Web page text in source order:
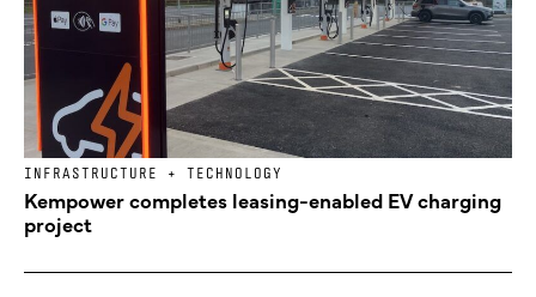
INFRASTRUCTURE + TECHNOLOGY
Kempower completes leasing-enabled EV charging
project